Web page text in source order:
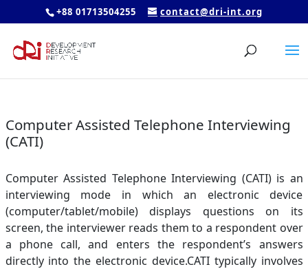
+88 01713504255 contact@dri-int.org
Computer Assisted Telephone Interviewing
(CATI)
Computer Assisted Telephone Interviewing (CATI) is an
interviewing mode in which an electronic device
(computer/tablet/mobile) displays questions on its
screen, the interviewer reads them to a respondent over
a phone call, and enters the respondent’s answers
directly into the electronic device.CATI typically involves